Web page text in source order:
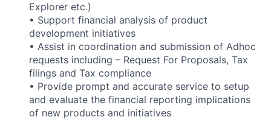
Explorer etc.)
• Support financial analysis of product
development initiatives
• Assist in coordination and submission of Adhoc
requests including – Request For Proposals, Tax
filings and Tax compliance
• Provide prompt and accurate service to setup
and evaluate the financial reporting implications
of new products and initiatives